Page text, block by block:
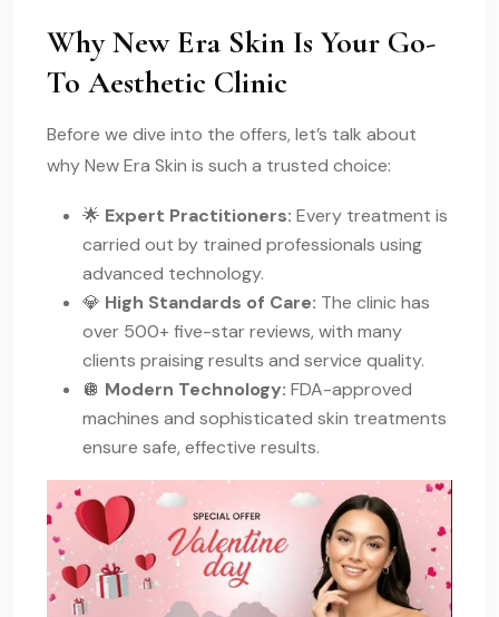
Why New Era Skin Is Your Go-
To Aesthetic Clinic
Before we dive into the offers, let’s talk about
why New Era Skin is such a trusted choice:
🌟 Expert Practitioners: Every treatment is
carried out by trained professionals using
advanced technology.
💎 High Standards of Care: The clinic has
over 500+ five-star reviews, with many
clients praising results and service quality.
🪩 Modern Technology: FDA-approved
machines and sophisticated skin treatments
ensure safe, effective results.